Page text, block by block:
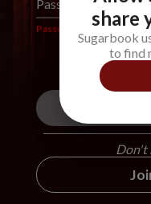
Password *
Password is required
Don't
share
Sugarbook
to find